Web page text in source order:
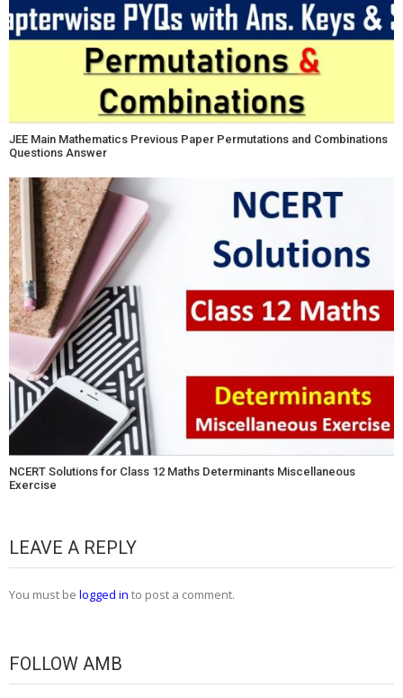
JEE Main Mathematics Previous Paper Permutations and Combinations
Questions Answer
NCERT Solutions for Class 12 Maths Determinants Miscellaneous
Exercise
LEAVE A REPLY
You must be logged in to post a comment.
FOLLOW AMB